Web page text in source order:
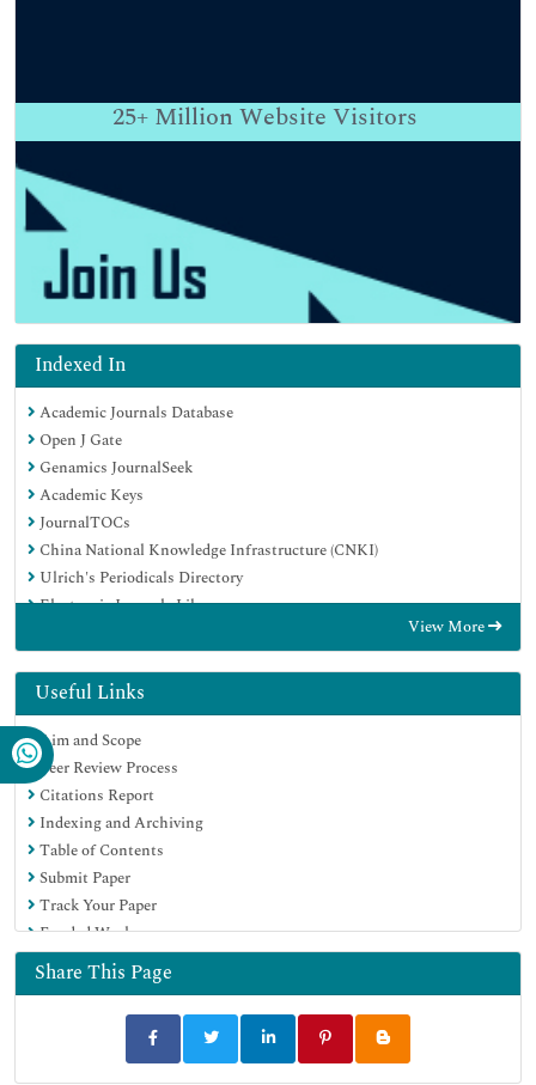
25+ Million Website Visitors
Indexed In
Academic Journals Database
Open J Gate
Genamics JournalSeek
Academic Keys
JournalTOCs
China National Knowledge Infrastructure (CNKI)
Ulrich's Periodicals Directory
Electronic Journals Library
Hamdard University
EBSCO A-Z
OCLC- WorldCat
SWB online catalog
Virtual Library of Biology (vifabio)
Publons
Geneva Foundation for Medical Education and Research
Euro Pub
Google Scholar
View More
Useful Links
Aim and Scope
Peer Review Process
Citations Report
Indexing and Archiving
Table of Contents
Submit Paper
Track Your Paper
Funded Work
Share This Page